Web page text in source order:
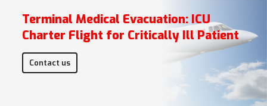
Terminal Medical Evacuation: ICU
Charter Flight for Critically Ill Patient
Contact us